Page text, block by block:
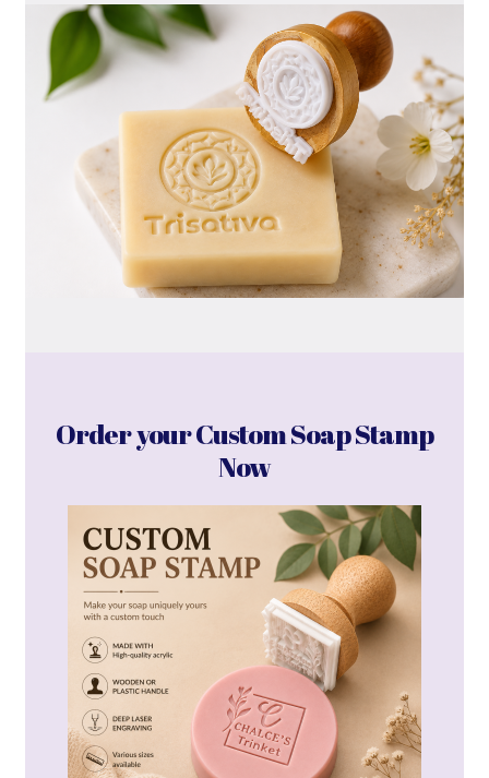
Order your Custom Soap Stamp
Now